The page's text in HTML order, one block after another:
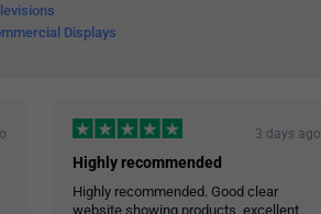
Displays
3 days ago
Highly recommended
Highly recommended. Good clear
website showing products, excellent